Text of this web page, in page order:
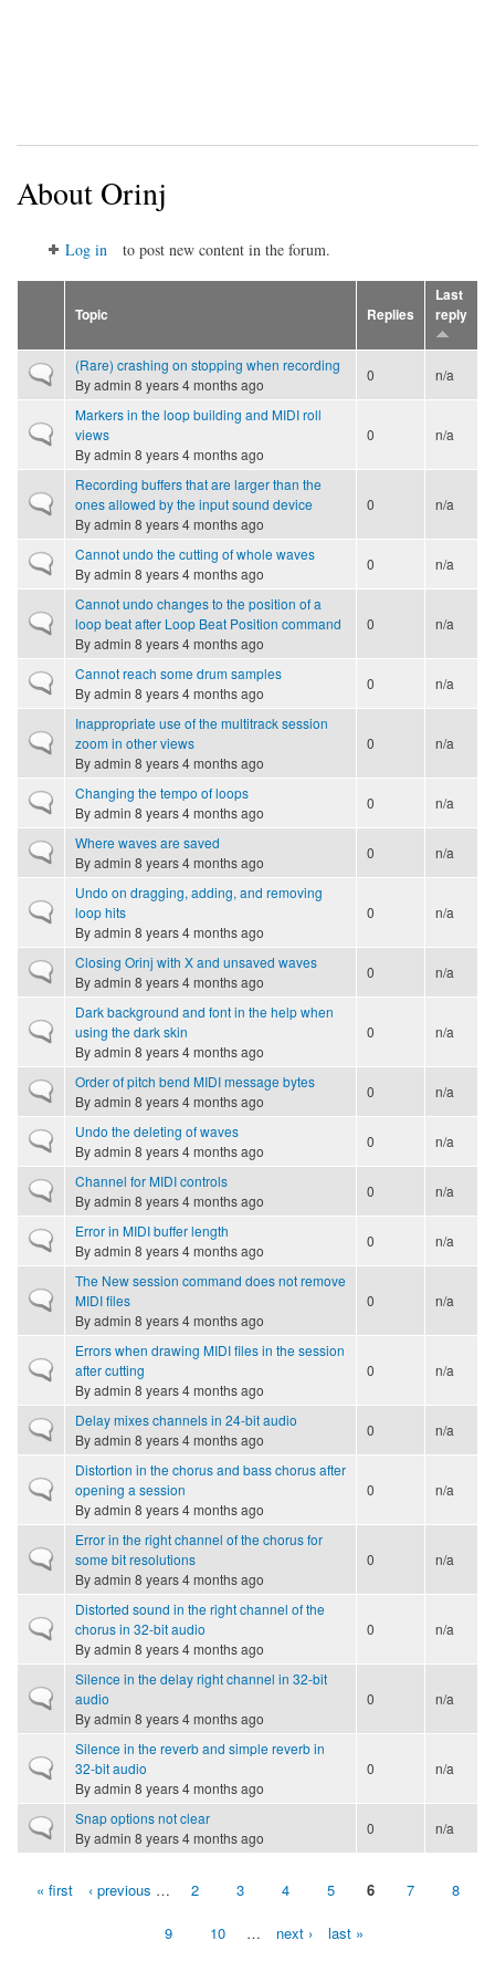
About Orinj
Log in to post new content in the forum.
Topic Replies
Last
reply
Normal topic (Rare) crashing on stopping when recording
Byadmin 8 years 4 months ago
0 n/a
Normal topic
Markers in the loop building and MIDI roll
views
Byadmin 8 years 4 months ago
0 n/a
Normal topic
Recording buffers that are larger than the
ones allowed by the input sound device
Byadmin 8 years 4 months ago
0 n/a
Normal topicCannot undo the cutting of whole waves
Byadmin 8 years 4 months ago
0 n/a
Normal topic
Cannot undo changes to the position of a
loop beat after Loop Beat Position command
Byadmin 8 years 4 months ago
0 n/a
Normal topicCannot reach some drum samples
Byadmin 8 years 4 months ago
0 n/a
Normal topic
Inappropriate use of the multitrack session
zoom in other views
Byadmin 8 years 4 months ago
0 n/a
Normal topicChanging the tempo of loops
Byadmin 8 years 4 months ago
0 n/a
Normal topic Where waves are saved
Byadmin 8 years 4 months ago
0 n/a
Normal topic
Undo on dragging, adding, and removing
loop hits
Byadmin 8 years 4 months ago
0 n/a
Normal topicClosing Orinj with X and unsaved waves
Byadmin 8 years 4 months ago
0 n/a
Normal topic
Dark background and font in the help when
using the dark skin
Byadmin 8 years 4 months ago
0 n/a
Normal topicOrder of pitch bend MIDI message bytes
Byadmin 8 years 4 months ago
0 n/a
Normal topic Undo the deleting of waves
Byadmin 8 years 4 months ago
0 n/a
Normal topicChannel for MIDI controls
Byadmin 8 years 4 months ago
0 n/a
Normal topic Error in MIDI buffer length
Byadmin 8 years 4 months ago
0 n/a
Normal topic
The New session command does not remove
MIDI files
Byadmin 8 years 4 months ago
0 n/a
Normal topic
Errors when drawing MIDI files in the session
after cutting
Byadmin 8 years 4 months ago
0 n/a
Normal topic Delay mixes channels in 24-bit audio
Byadmin 8 years 4 months ago
0 n/a
Normal topic
Distortion in the chorus and bass chorus after
opening a session
Byadmin 8 years 4 months ago
0 n/a
Normal topic
Error in the right channel of the chorus for
some bit resolutions
Byadmin 8 years 4 months ago
0 n/a
Normal topic
Distorted sound in the right channel of the
chorus in 32-bit audio
Byadmin 8 years 4 months ago
0 n/a
Normal topic
Silence in the delay right channel in 32-bit
audio
Byadmin 8 years 4 months ago
0 n/a
Normal topic
Silence in the reverb and simple reverb in
32-bit audio
Byadmin 8 years 4 months ago
0 n/a
Normal topicSnap options not clear
Byadmin 8 years 4 months ago
0 n/a
Pages« first ‹ previous … 2 3 4 5 6 7 8
9 10 … next › last »